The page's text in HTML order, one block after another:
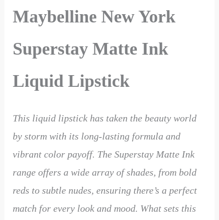
Maybelline New York
Superstay Matte Ink
Liquid Lipstick
This liquid lipstick has taken the beauty world
by storm with its long-lasting formula and
vibrant color payoff. The Superstay Matte Ink
range offers a wide array of shades, from bold
reds to subtle nudes, ensuring there’s a perfect
match for every look and mood. What sets this